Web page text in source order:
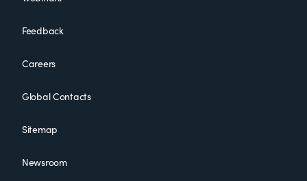
Feedback
Careers
Global Contacts
Sitemap
Newsroom